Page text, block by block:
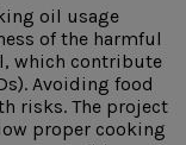
oil usage
of the harmful
which contribute
Avoiding food
risks. The project
proper cooking